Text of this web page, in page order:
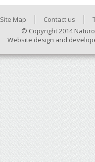
Site Map Contact us
© Copyright 2014
Website design and